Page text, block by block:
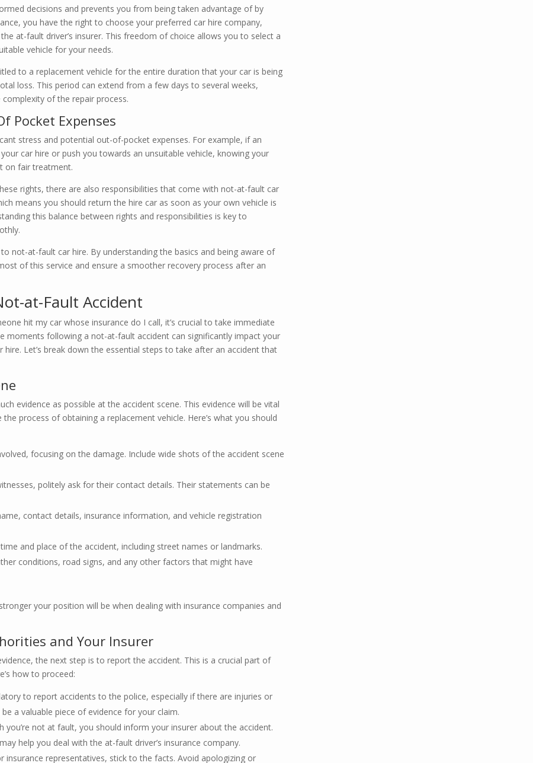
decisions and prevents you from being taken advantage of by
you have the right to choose your preferred car hire company,
at-fault driver’s insurer. This freedom of choice allows you to select a
vehicle for your needs.
to a replacement vehicle for the entire duration that your car is being
loss. This period can extend from a few days to several weeks,
of the repair process.
Pocket Expenses
stress and potential out-of-pocket expenses. For example, if an
car hire or push you towards an unsuitable vehicle, knowing your
on fair treatment.
rights, there are also responsibilities that come with not-at-fault car
means you should return the hire car as soon as your own vehicle is
this balance between rights and responsibilities is key to
not-at-fault car hire. By understanding the basics and being aware of
of this service and ensure a smoother recovery process after an
at-Fault Accident
hit my car whose insurance do I call, it’s crucial to take immediate
moments following a not-at-fault accident can significantly impact your
Let’s break down the essential steps to take after an accident that
evidence as possible at the accident scene. This evidence will be vital
process of obtaining a replacement vehicle. Here’s what you should
focusing on the damage. Include wide shots of the accident scene
politely ask for their contact details. Their statements can be
contact details, insurance information, and vehicle registration
and place of the accident, including street names or landmarks.
conditions, road signs, and any other factors that might have
your position will be when dealing with insurance companies and
and Your Insurer
the next step is to report the accident. This is a crucial part of
how to proceed:
to report accidents to the police, especially if there are injuries or
a valuable piece of evidence for your claim.
you’re not at fault, you should inform your insurer about the accident.
help you deal with the at-fault driver’s insurance company.
insurance representatives, stick to the facts. Avoid apologizing or